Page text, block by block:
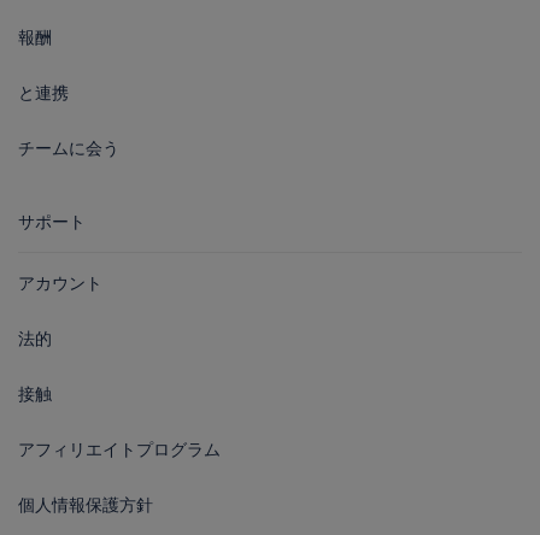
報酬
と連携
チームに会う
サポート
アカウント
法的
接触
アフィリエイトプログラム
個人情報保護方針